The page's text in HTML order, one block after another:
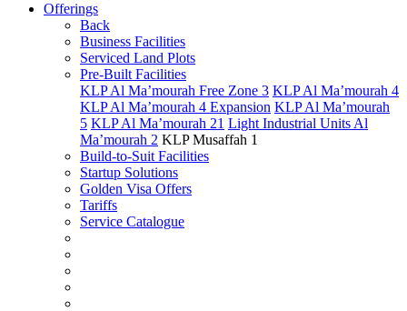
Offerings
Back
Business Facilities
Serviced Land Plots
Pre-Built Facilities
KLP Al Ma’mourah Free Zone 3 KLP Al Ma’mourah 4
KLP Al Ma’mourah 4 Expansion KLP Al Ma’mourah
5 KLP Al Ma’mourah 21 Light Industrial Units Al
Ma’mourah 2 KLP Musaffah 1
Build-to-Suit Facilities
Startup Solutions
Golden Visa Offers
Tariffs
Service Catalogue